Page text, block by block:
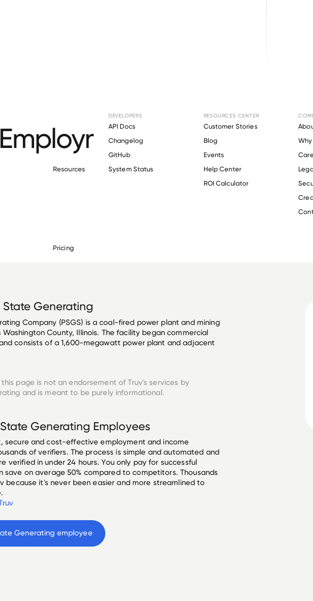
Resources
DEVELOPERS
API Docs
Changelog
GitHub
System Status
RESOURCES CENTER
Customer Stories
Blog
Events
Help Center
ROI Calculator
Why
Pricing
Employment Verification
State Generating .
State Generating
Company (PSGS) is a coal-fired power plant and mining
County, Illinois. The facility began commercial
consists of a 1,600-megawatt power plant and adjacent
page is not an endorsement of Truv's services by
and is meant to be purely informational.
Generating Employees
secure and cost-effective employment and income
of verifiers. The process is simple and automated and
verified in under 24 hours. You only pay for successful
save on average 50% compared to competitors. Thousands
because it's never been easier and more streamlined to
Generating employee